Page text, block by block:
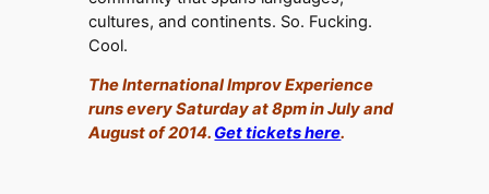
cultures, and continents. So. Fucking.
Cool.
The International Improv Experience
runs every Saturday at 8pm in July and
August of 2014. Get tickets here.